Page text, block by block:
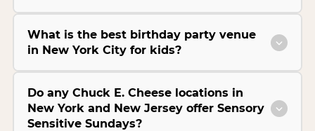
What is the best birthday party venue
in New York City for kids?
Do any Chuck E. Cheese locations in
New York and New Jersey offer Sensory
Sensitive Sundays?